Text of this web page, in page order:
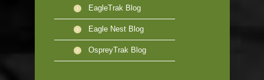
EagleTrak Blog
Eagle Nest Blog
OspreyTrak Blog